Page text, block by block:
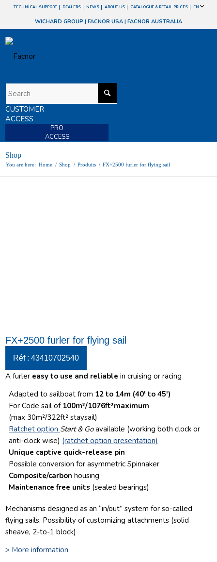
TECHNICAL SUPPORT DEALERS NEWS ABOUT US CATALOGUE & RETAIL PRICES EN
WICHARD GROUP | FACNOR USA | FACNOR AUSTRALIA
CUSTOMER
ACCESS
PRO
ACCESS
Shop
You are here: Home / Shop / Produits / FX+2500 furler for flying sail
FX+2500 furler for flying sail
Réf : 43410702540
A furler easy to use and reliablein cruising or racing
Adapted to sailboat from 12 to 14m (40′ to 45′)
For Code sail of 100m²/1076ft²maximum
(max 30m²/322ft² staysail)
Ratchet option Start & Goavailable (working both clock or
anti-clock wise) (ratchet option presentation)
Unique captive quick-release pin
Possible conversion for asymmetric Spinnaker
Composite/carbonhousing
Maintenance free units (sealed bearings)
Mechanisms designed as an “in/out” system for so-called
flying sails. Possibility of customizing attachments (solid
sheave, 2-to-1 block)
> More information